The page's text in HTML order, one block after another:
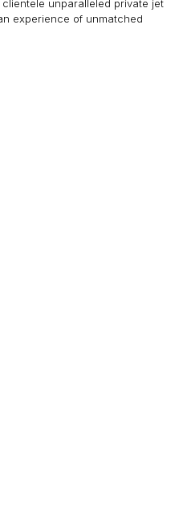
unparalleled private jet
experience of unmatched